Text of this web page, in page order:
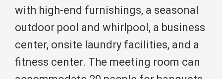
with high-end furnishings, a seasonal
outdoor pool and whirlpool, a business
center, onsite laundry facilities, and a
fitness center. The meeting room can